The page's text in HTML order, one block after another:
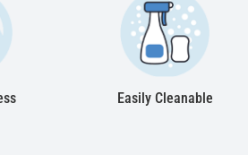
Easily Cleanable